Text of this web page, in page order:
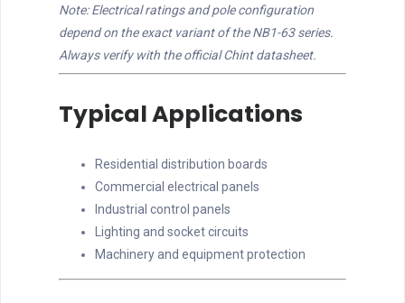
Note: Electrical ratings and pole configuration
depend on the exact variant of the NB1-63 series.
Always verify with the official Chint datasheet.
Typical Applications
Residential distribution boards
Commercial electrical panels
Industrial control panels
Lighting and socket circuits
Machinery and equipment protection